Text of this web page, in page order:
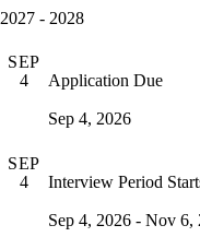
2027 - 2028
SEP
4
Application Due
Sep 4, 2026
SEP
4
Interview Period
Sep 4, 2026 - Nov 6,